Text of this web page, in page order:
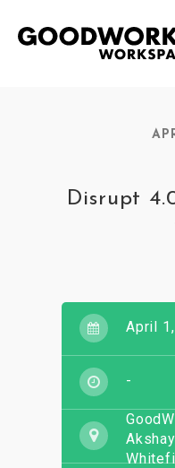
Disrupt
April
-